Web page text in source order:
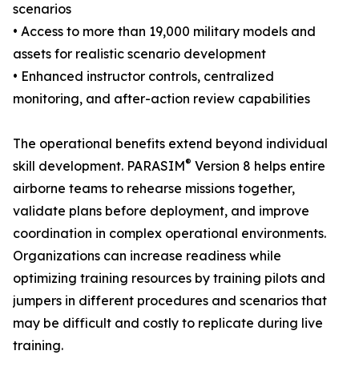
scenarios
• Access to more than 19,000 military models and
assets for realistic scenario development
• Enhanced instructor controls, centralized
monitoring, and after-action review capabilities
The operational benefits extend beyond individual
skill development. PARASIM® Version 8 helps entire
airborne teams to rehearse missions together,
validate plans before deployment, and improve
coordination in complex operational environments.
Organizations can increase readiness while
optimizing training resources by training pilots and
jumpers in different procedures and scenarios that
may be difficult and costly to replicate during live
training.